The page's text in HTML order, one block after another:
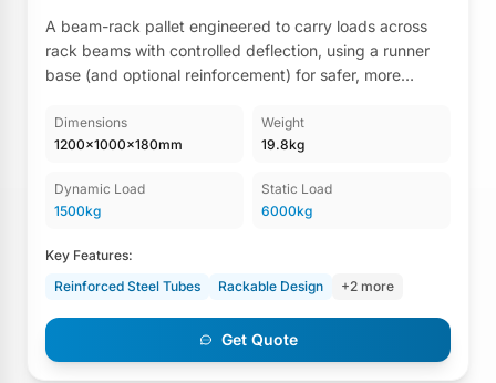
A beam-rack pallet engineered to carry loads across
rack beams with controlled deflection, using a runner
base (and optional reinforcement) for safer, more
Dimensions
1200×1000×180mm
Weight
19.8kg
Dynamic Load
1500kg
Static Load
6000kg
Key Features:
Reinforced Steel Tubes
Rackable Design +2 more
Get Quote